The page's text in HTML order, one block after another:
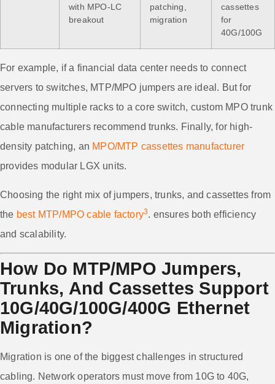
with MPO-LC
breakout
patching,
migration
cassettes
for
40G/100G
For example, if a financial data center needs to connect
servers to switches, MTP/MPO jumpers are ideal. But for
connecting multiple racks to a core switch, custom MPO trunk
cable manufacturers recommend trunks. Finally, for high-
density patching, an MPO/MTP cassettes manufacturer
provides modular LGX units.
Choosing the right mix of jumpers, trunks, and cassettes from
the best MTP/MPO cable factory3. ensures both efficiency
and scalability.
How Do MTP/MPO Jumpers,
Trunks, And Cassettes Support
10G/40G/100G/400G Ethernet
Migration?
Migration is one of the biggest challenges in structured
cabling. Network operators must move from 10G to 40G,